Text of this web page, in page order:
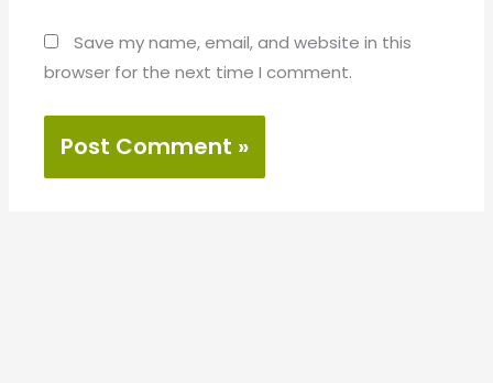
Save my name, email, and website in this
browser for the next time I comment.